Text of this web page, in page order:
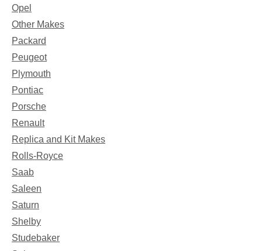
Opel
Other Makes
Packard
Peugeot
Plymouth
Pontiac
Porsche
Renault
Replica and Kit Makes
Rolls-Royce
Saab
Saleen
Saturn
Shelby
Studebaker